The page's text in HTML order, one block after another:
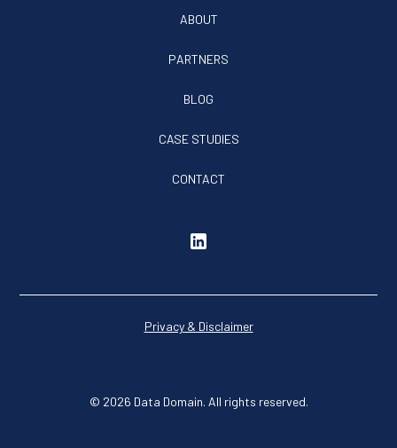
ABOUT
PARTNERS
BLOG
CASE STUDIES
CONTACT
© 2026 Data Domain. All rights reserved.
Privacy & Disclaimer